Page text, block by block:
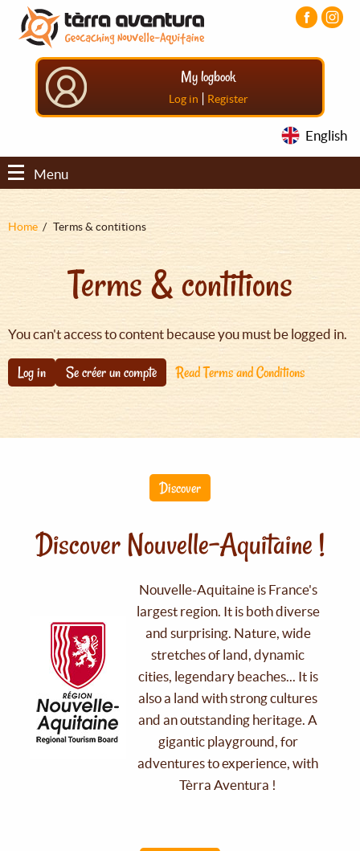
Aller
contenu
principal
Aller
menu
principal
Aller
pied
My logbook
Log in | Register
English
Menu
Fil
Home Terms & contitions
Terms & contitions
You can't access to content because you must be logged in.
Log in Se créer un compte Read Terms and Conditions
Discover
Discover Nouvelle-Aquitaine !
Nouvelle-Aquitaine is France's
largest region. It is both diverse
and surprising. Nature, wide
stretches of land, dynamic
cities, legendary beaches... It is
also a land with strong cultures
and an outstanding heritage. A
gigantic playground, for
adventures to experience, with
Tèrra Aventura !